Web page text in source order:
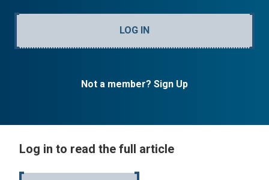
LOG IN
Not a member? Sign Up
Log in to read the full article